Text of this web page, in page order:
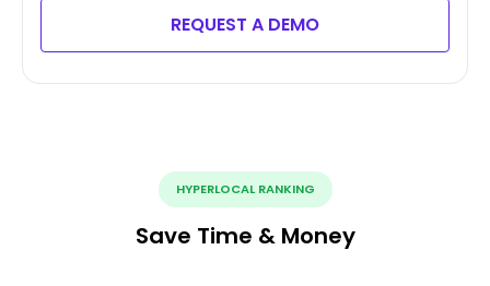
REQUEST A DEMO
HYPERLOCAL RANKING
Save Time & Money